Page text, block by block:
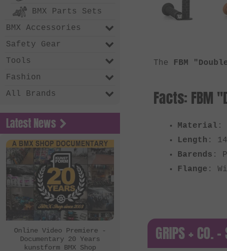
The FBM
Facts: FBM
Material :
Length :
Barends :
Flange :
GRIPS + CO. -
BMX Parts Sets
BMX Accessories
Safety Gear
Tools
Fashion
All Brands
Latest News
Online Video Premiere -
Documentary 20 Years
kunstform BMX Shop